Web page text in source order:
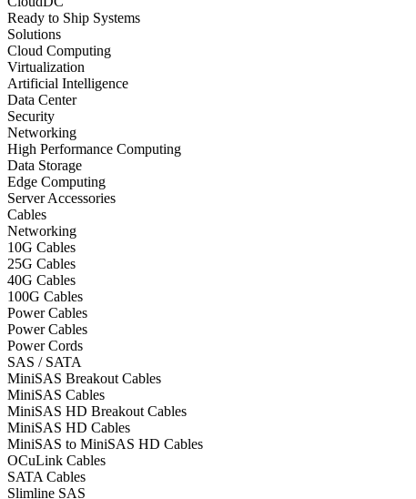
Ready to Ship Systems
Solutions
Cloud Computing
Virtualization
Artificial Intelligence
Data Center
Security
Networking
High Performance Computing
Data Storage
Edge Computing
Server Accessories
Cables
Networking
10G Cables
25G Cables
40G Cables
100G Cables
Power Cables
Power Cables
Power Cords
SAS / SATA
MiniSAS Breakout Cables
MiniSAS Cables
MiniSAS HD Breakout Cables
MiniSAS HD Cables
MiniSAS to MiniSAS HD Cables
OCuLink Cables
SATA Cables
Slimline SAS